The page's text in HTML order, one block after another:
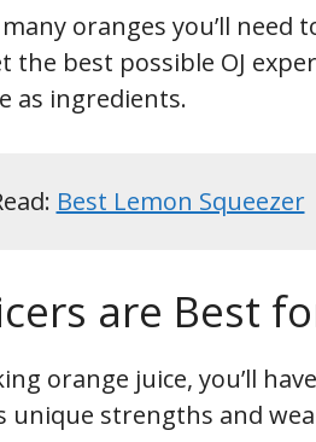
oranges you’ll need
the best possible OJ
as ingredients.
Best Lemon Squeezer
are Best
orange juice, you’ll
unique strengths and